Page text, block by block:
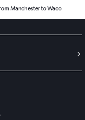
Manchester to Waco